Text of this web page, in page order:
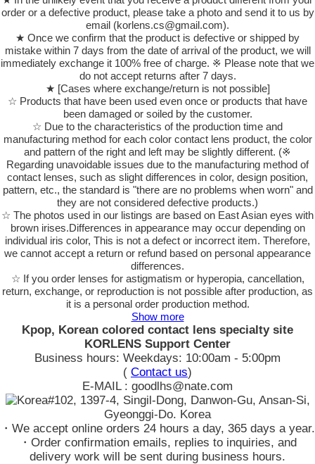
order or a defective product, please take a photo and send it to us by
email (korlens.cs@gmail.com).
★ Once we confirm that the product is defective or shipped by
mistake within 7 days from the date of arrival of the product, we will
immediately exchange it 100% free of charge. ※ Please note that we
do not accept returns after 7 days.
★ [Cases where exchange/return is not possible]
☆ Products that have been used even once or products that have
been damaged or soiled by the customer.
☆ Due to the characteristics of the production time and
manufacturing method for each color contact lens product, the color
and pattern of the right and left may be slightly different. (※
Regarding unavoidable issues due to the manufacturing method of
contact lenses, such as slight differences in color, design position,
pattern, etc., the standard is "there are no problems when worn" and
they are not considered defective products.)
☆ The photos used in our listings are based on East Asian eyes with
brown irises.Differences in appearance may occur depending on
individual iris color, This is not a defect or incorrect item. Therefore,
we cannot accept a return or refund based on personal appearance
differences.
☆ If you order lenses for astigmatism or hyperopia, cancellation,
return, exchange, or reproduction is not possible after production, as
it is a personal order production method.
Show more
Kpop, Korean colored contact lens specialty site
KORLENS Support Center
Business hours: Weekdays: 10:00am - 5:00pm
( Contact us)
E-MAIL : goodlhs@nate.com
#102, 1397-4, Singil-Dong, Danwon-Gu, Ansan-Si,
Gyeonggi-Do. Korea
・We accept online orders 24 hours a day, 365 days a year.
・Order confirmation emails, replies to inquiries, and
delivery work will be sent during business hours.